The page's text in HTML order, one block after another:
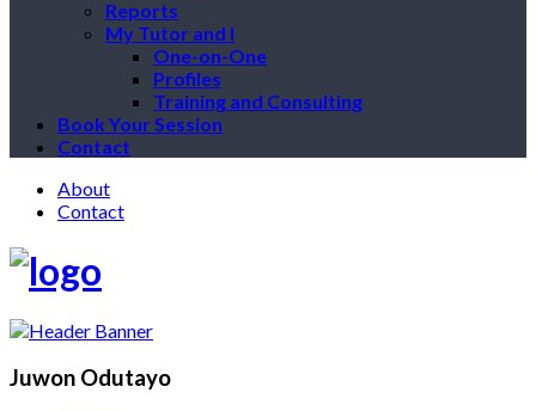
Reports
My Tutor and I
One-on-One
Profiles
Training and Consulting
Book Your Session
Contact
About
Contact
Juwon Odutayo